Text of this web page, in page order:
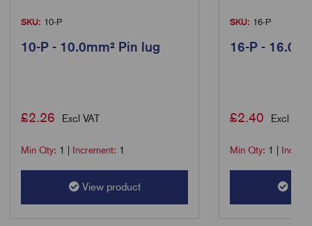
SKU: 10-P
10-P - 10.0mm² Pin lug
£2.26 Excl VAT
Min Qty: 1 Increment: 1
View product
SKU: 16-P
16-P -
£2.40 Excl VAT
Min Qty: 1